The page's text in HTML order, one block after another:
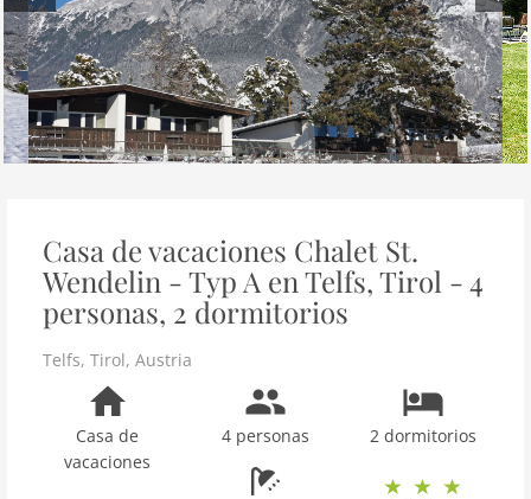
Casa de vacaciones Chalet St.
Wendelin - Typ A en Telfs, Tirol - 4
personas, 2 dormitorios
Telfs, Tirol, Austria
Casa de
vacaciones
4 personas 2 dormitorios